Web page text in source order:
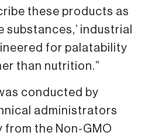
these products as
substances,’ industrial
for palatability
than nutrition.”
conducted by
administrators
the Non-GMO